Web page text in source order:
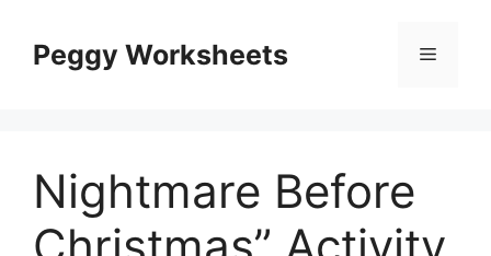
contentPeggy Worksheets Menu
Nightmare Before